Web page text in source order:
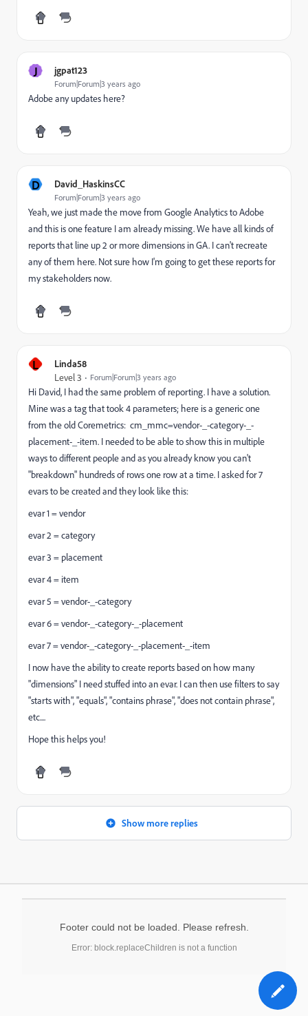
J jgpat123
Forum|Forum|3 years ago
Adobe any updates here?
D David_HaskinsCC
Forum|Forum|3 years ago
Yeah, we just made the move from Google Analytics to Adobe
and this is one feature I am already missing. We have all kinds of
reports that line up 2 or more dimensions in GA. I can't recreate
any of them here. Not sure how I'm going to get these reports for
my stakeholders now.
L Linda58
Level 3 Forum|Forum|3 years ago
Hi David, I had the same problem of reporting. I have a solution.
Mine was a tag that took 4 parameters; here is a generic one
from the old Coremetrics: cm_mmc=vendor-_-category-_-
placement-_-item. I needed to be able to show this in multiple
ways to different people and as you already know you can't
"breakdown" hundreds of rows one row at a time. I asked for 7
evars to be created and they look like this:
evar 1 = vendor
evar 2 = category
evar 3 = placement
evar 4 = item
evar 5 = vendor-_-category
evar 6 = vendor-_-category-_-placement
evar 7 = vendor-_-category-_-placement-_-item
I now have the ability to create reports based on how many
"dimensions" I need stuffed into an evar. I can then use filters to say
"starts with", "equals", "contains phrase", "does not contain phrase",
etc....
Hope this helps you!
Show more replies
Footer could not be loaded. Please refresh.
Error: block.replaceChildren is not a function